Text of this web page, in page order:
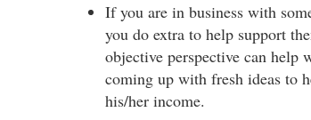
If you are in business with
you do extra to help support
objective perspective can help
coming up with fresh ideas to
his/her income.